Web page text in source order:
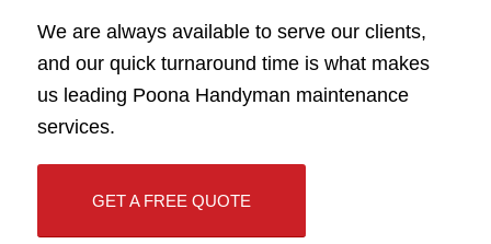
We are always available to serve our clients,
and our quick turnaround time is what makes
us leading Poona Handyman maintenance
services.
GET A FREE QUOTE